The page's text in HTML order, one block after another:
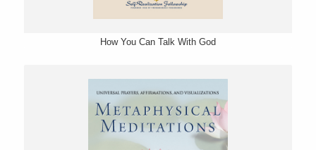
How You Can Talk With God